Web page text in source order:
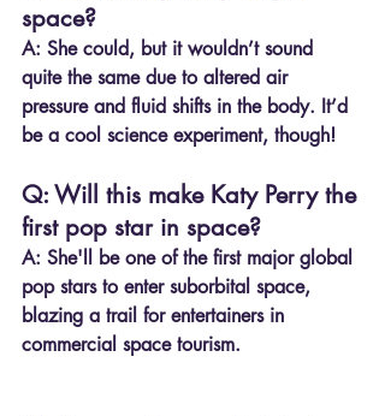
space?
A: She could, but it wouldn’t sound
quite the same due to altered air
pressure and fluid shifts in the body. It’d
be a cool science experiment, though!
Q: Will this make Katy Perry the
first pop star in space?
A: She'll be one of the first major global
pop stars to enter suborbital space,
blazing a trail for entertainers in
commercial space tourism.